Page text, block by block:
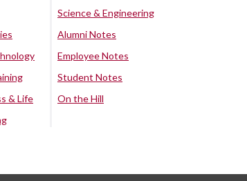
& Life
Science & Engineering
Alumni Notes
Employee Notes
Student Notes
On the Hill